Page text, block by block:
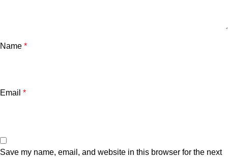
Name *
Email *
Save my name, email, and website in this browser for the next